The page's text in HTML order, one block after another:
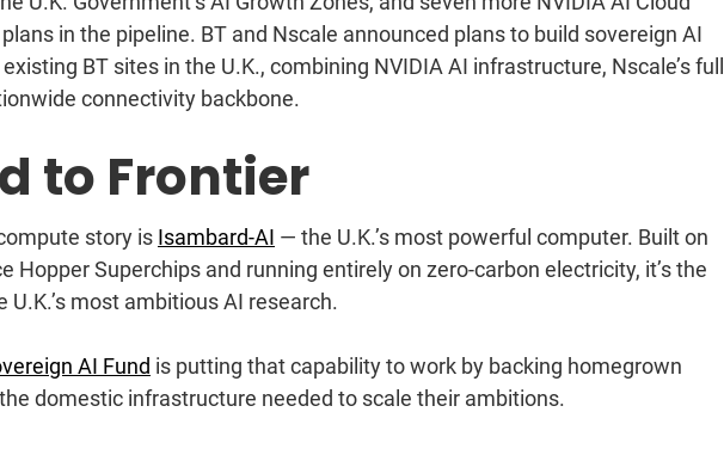
in the pipeline. BT and Nscale announced plans to build sovereign AI
BT sites in the U.K., combining NVIDIA AI infrastructure, Nscale’s full
connectivity backbone.
to Frontier
story is Isambard-AI — the U.K.’s most powerful computer. Built on
Hopper Superchips and running entirely on zero-carbon electricity, it’s the
most ambitious AI research.
AI Fund is putting that capability to work by backing homegrown
domestic infrastructure needed to scale their ambitions.